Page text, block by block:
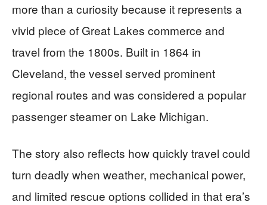
more than a curiosity because it represents a
vivid piece of Great Lakes commerce and
travel from the 1800s. Built in 1864 in
Cleveland, the vessel served prominent
regional routes and was considered a popular
passenger steamer on Lake Michigan.
The story also reflects how quickly travel could
turn deadly when weather, mechanical power,
and limited rescue options collided in that era’s